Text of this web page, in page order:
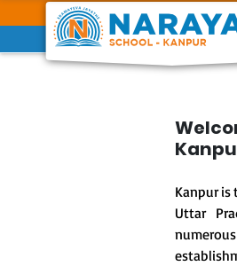
Kanpur
Uttar